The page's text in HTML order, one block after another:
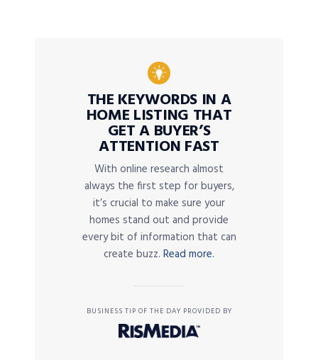
THE KEYWORDS IN A
HOME LISTING THAT
GET A BUYER’S
ATTENTION FAST
With online research almost
always the first step for buyers,
it’s crucial to make sure your
homes stand out and provide
every bit of information that can
create buzz. Read more.
BUSINESS TIP OF THE DAY PROVIDED BY